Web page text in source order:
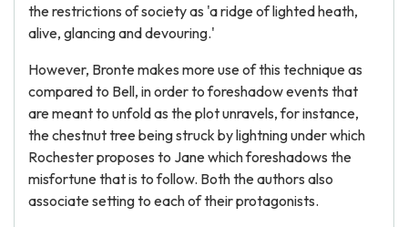
the restrictions of society as 'a ridge of lighted heath,
alive, glancing and devouring.'
However, Bronte makes more use of this technique as
compared to Bell, in order to foreshadow events that
are meant to unfold as the plot unravels, for instance,
the chestnut tree being struck by lightning under which
Rochester proposes to Jane which foreshadows the
misfortune that is to follow. Both the authors also
associate setting to each of their protagonists.